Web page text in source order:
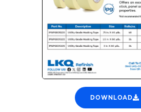
DOWNLOAD